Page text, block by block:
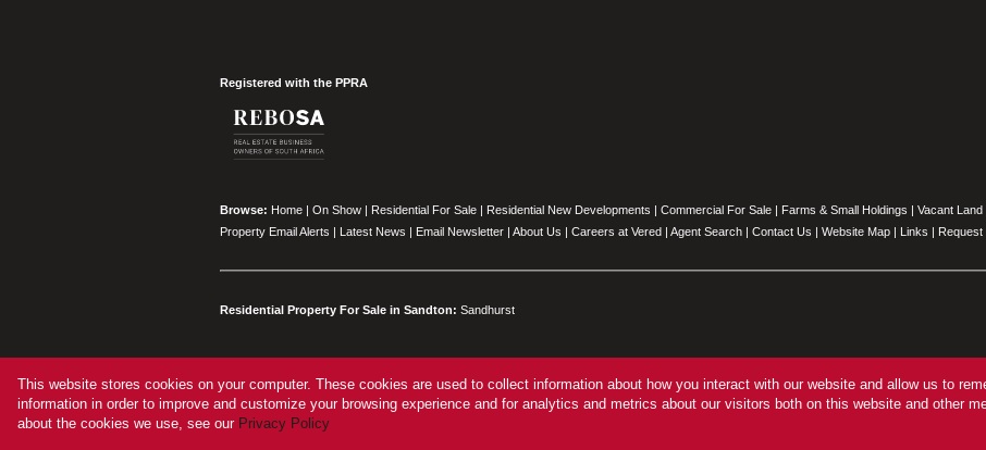
Registered with the PPRA
Browse: Home | On Show | Residential For Sale | Residential New Developments | Commercial For Sale | Farms & Small Holdings | Vacant Land
Property Email Alerts | Latest News | Email Newsletter | About Us | Careers at Vered | Agent Search | Contact Us | Website Map | Links | Request
Residential Property For Sale in Sandton: Sandhurst
Website Powered byProp Data
Copyright © 2026 Vered Estates
This website stores cookies on your computer. These cookies are used to collect information about how you interact with our website and allow us to
information in order to improve and customize your browsing experience and for analytics and metrics about our visitors both on this website and other
about the cookies we use, see our Privacy Policy